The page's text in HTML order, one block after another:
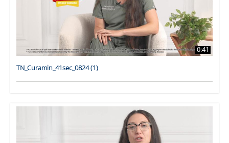
0:41
TN_Curamin_41sec_0824 (1)